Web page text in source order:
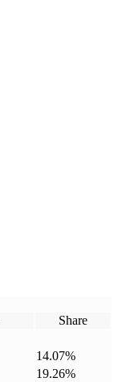
Share
14.07%
19.26%